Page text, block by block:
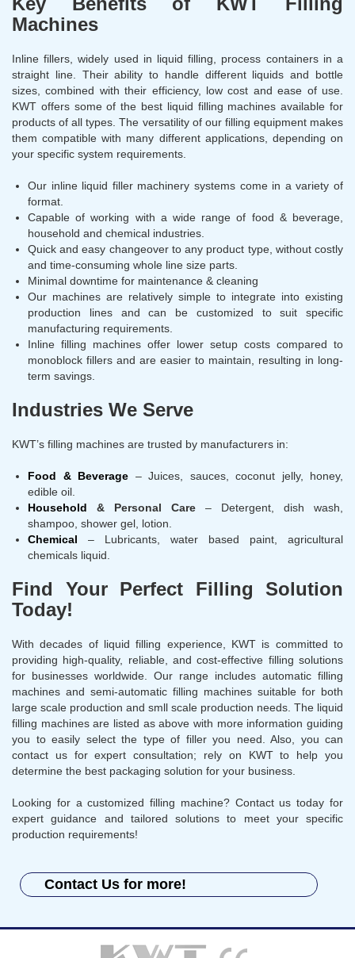
Machines
Inline fillers, widely used in liquid filling, process containers in a
straight line. Their ability to handle different liquids and bottle
sizes, combined with their efficiency, low cost and ease of use.
KWT offers some of the best liquid filling machines available for
products of all types. The versatility of our filling equipment makes
them compatible with many different applications, depending on
your specific system requirements.
Our inline liquid filler machinery systems come in a variety of
format.
Capable of working with a wide range of food & beverage,
household and chemical industries.
Quick and easy changeover to any product type, without costly
and time-consuming whole line size parts.
Minimal downtime for maintenance & cleaning
Our machines are relatively simple to integrate into existing
production lines and can be customized to suit specific
manufacturing requirements.
Inline filling machines offer lower setup costs compared to
monoblock fillers and are easier to maintain, resulting in long-
term savings.
Industries We Serve
KWT’s filling machines are trusted by manufacturers in:
Food & Beverage – Juices, sauces, coconut jelly, honey,
edible oil.
Household & Personal Care – Detergent, dish wash,
shampoo, shower gel, lotion.
Chemical – Lubricants, water based paint, agricultural
chemicals liquid.
Find Your Perfect Filling Solution
Today!
With decades of liquid filling experience, KWT is committed to
providing high-quality, reliable, and cost-effective filling solutions
for businesses worldwide. Our range includes automatic filling
machines and semi-automatic filling machines suitable for both
large scale production and smll scale production needs. The liquid
filling machines are listed as above with more information guiding
you to easily select the type of filler you need. Also, you can
contact us for expert consultation; rely on KWT to help you
determine the best packaging solution for your business.
Looking for a customized filling machine? Contact us today for
expert guidance and tailored solutions to meet your specific
production requirements!
Contact Us for more!